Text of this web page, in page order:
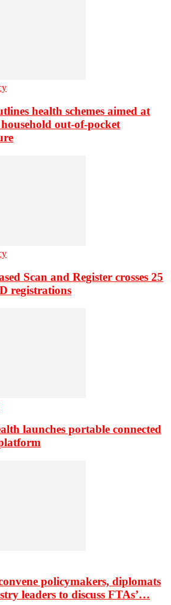
health schemes aimed at
out-of-pocket
Scan and Register crosses 25
registrations
launches portable connected
policymakers, diplomats
leaders to discuss FTAs’…